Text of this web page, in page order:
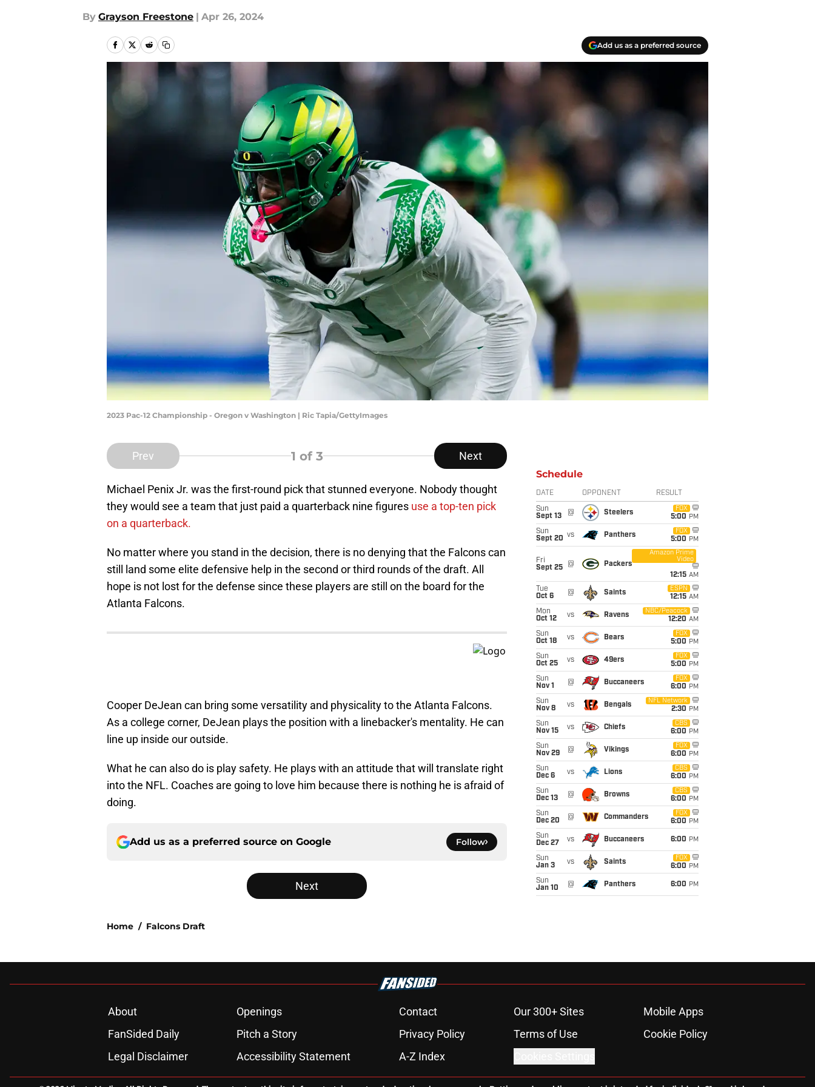
By Grayson Freestone | Apr 26, 2024
Add us as a preferred source
2023 Pac-12 Championship - Oregon v Washington | Ric Tapia/GettyImages
Prev 1 of 3 Next
Michael Penix Jr. was the first-round pick that stunned everyone. Nobody thought
they would see a team that just paid a quarterback nine figures use a top-ten pick
on a quarterback.
No matter where you stand in the decision, there is no denying that the Falcons can
still land some elite defensive help in the second or third rounds of the draft. All
hope is not lost for the defense since these players are still on the board for the
Atlanta Falcons.
Cooper DeJean can bring some versatility and physicality to the Atlanta Falcons.
As a college corner, DeJean plays the position with a linebacker's mentality. He can
line up inside our outside.
What he can also do is play safety. He plays with an attitude that will translate right
into the NFL. Coaches are going to love him because there is nothing he is afraid of
doing.
Add us as a preferred source on Google Follow
Next
Home / Falcons Draft
Schedule
DATE OPPONENT RESULT
Sun
Sept 13
@ Steelers
FOX
5:00 PM
Sun
Sept 20 vs Panthers
FOX
5:00 PM
Fri
Sept 25
@ Packers
Amazon Prime
Video
12:15 AM
Tue
Oct 6
@ Saints
ESPN
12:15 AM
Mon
Oct 12
vs Ravens
NBC/Peacock
12:20 AM
Sun
Oct 18
vs Bears
FOX
5:00 PM
Sun
Oct 25
vs 49ers
FOX
5:00 PM
Sun
Nov 1
@ Buccaneers
FOX
6:00 PM
Sun
Nov 8
vs Bengals
NFL Network
2:30 PM
Sun
Nov 15
vs Chiefs
CBS
6:00 PM
Sun
Nov 29
@ Vikings
FOX
6:00 PM
Sun
Dec 6
vs Lions
CBS
6:00 PM
Sun
Dec 13
@ Browns
CBS
6:00 PM
Sun
Dec 20
@ Commanders
FOX
6:00 PM
Sun
Dec 27
vs Buccaneers 6:00 PM
Sun
Jan 3
vs Saints
FOX
6:00 PM
Sun
Jan 10
@ Panthers 6:00 PM
About Openings Contact Our 300+ Sites
Mobile Apps
FanSided Daily
Pitch a Story Privacy Policy Terms of Use
Cookie Policy
Legal Disclaimer
Accessibility Statement A-Z Index